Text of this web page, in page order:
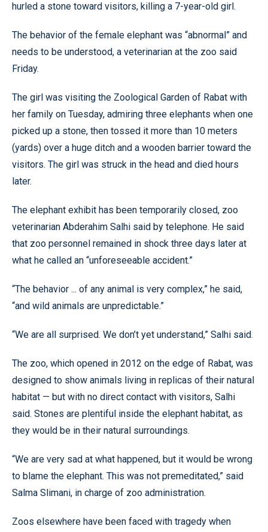
hurled a stone toward visitors, killing a 7-year-old girl.
The behavior of the female elephant was “abnormal” and
needs to be understood, a veterinarian at the zoo said
Friday.
The girl was visiting the Zoological Garden of Rabat with
her family on Tuesday, admiring three elephants when one
picked up a stone, then tossed it more than 10 meters
(yards) over a huge ditch and a wooden barrier toward the
visitors. The girl was struck in the head and died hours
later.
The elephant exhibit has been temporarily closed, zoo
veterinarian Abderahim Salhi said by telephone. He said
that zoo personnel remained in shock three days later at
what he called an “unforeseeable accident.”
“The behavior ... of any animal is very complex,” he said,
“and wild animals are unpredictable.”
“We are all surprised. We don’t yet understand,” Salhi said.
The zoo, which opened in 2012 on the edge of Rabat, was
designed to show animals living in replicas of their natural
habitat — but with no direct contact with visitors, Salhi
said. Stones are plentiful inside the elephant habitat, as
they would be in their natural surroundings.
“We are very sad at what happened, but it would be wrong
to blame the elephant. This was not premeditated,” said
Salma Slimani, in charge of zoo administration.
Zoos elsewhere have been faced with tragedy when